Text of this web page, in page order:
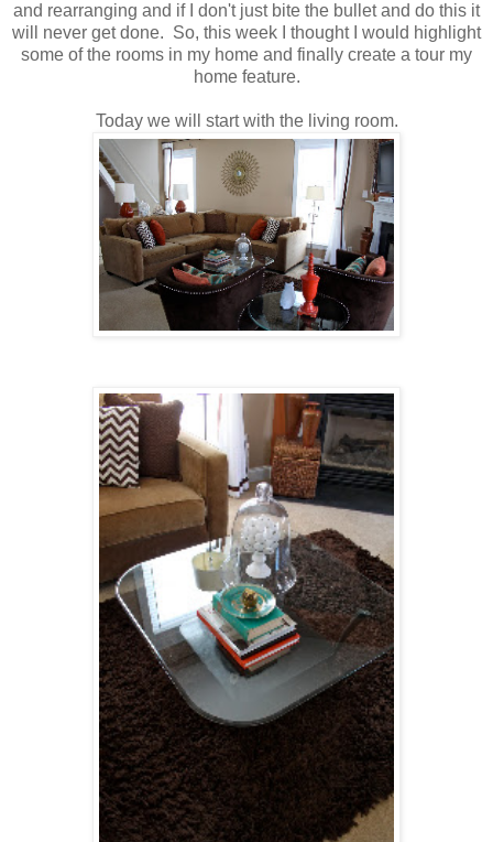
and rearranging and if I don't just bite the bullet and do this it
will never get done. So, this week I thought I would highlight
some of the rooms in my home and finally create a tour my
home feature.
Today we will start with the living room.